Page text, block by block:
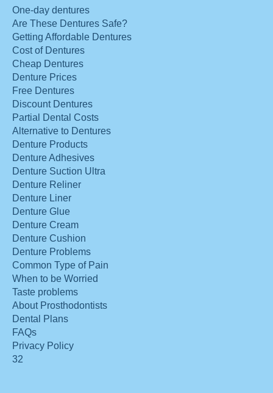
One-day dentures
Are These Dentures Safe?
Getting Affordable Dentures
Cost of Dentures
Cheap Dentures
Denture Prices
Free Dentures
Discount Dentures
Partial Dental Costs
Alternative to Dentures
Denture Products
Denture Adhesives
Denture Suction Ultra
Denture Reliner
Denture Liner
Denture Glue
Denture Cream
Denture Cushion
Denture Problems
Common Type of Pain
When to be Worried
Taste problems
About Prosthodontists
Dental Plans
FAQs
Privacy Policy
32